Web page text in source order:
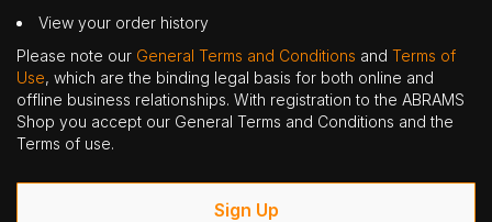
View your order history
Please note our General Terms and Conditions and Terms of
Use, which are the binding legal basis for both online and
offline business relationships. With registration to the ABRAMS
Shop you accept our General Terms and Conditions and the
Terms of use.
Sign Up